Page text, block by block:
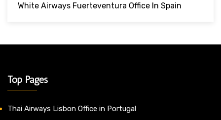
White Airways Fuerteventura Office In Spain
Top Pages
Thai Airways Lisbon Office in Portugal